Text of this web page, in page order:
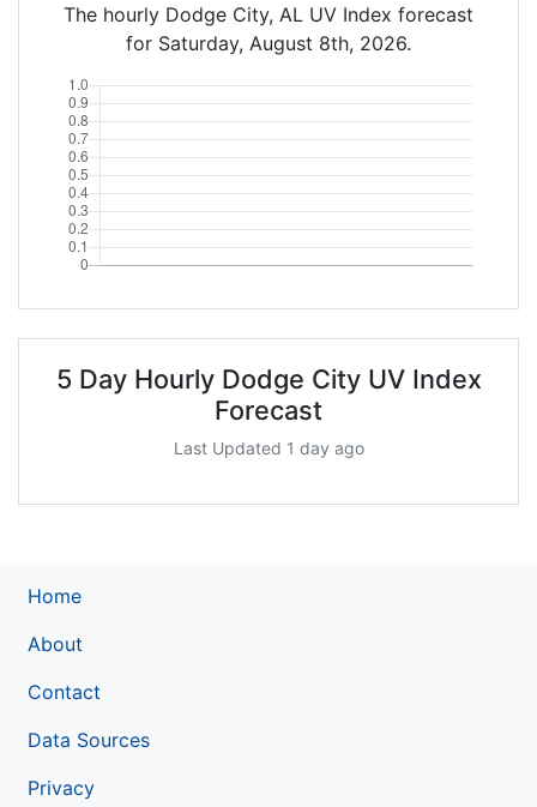
The hourly Dodge City, AL UV Index forecast
for Saturday, August 8th, 2026.
5 Day Hourly Dodge City UV Index
Forecast
Last Updated 1 day ago
Home
About
Contact
Data Sources
Privacy